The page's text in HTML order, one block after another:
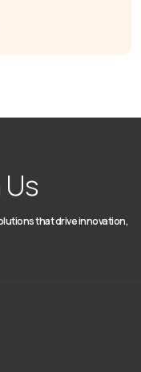
that drive innovation,